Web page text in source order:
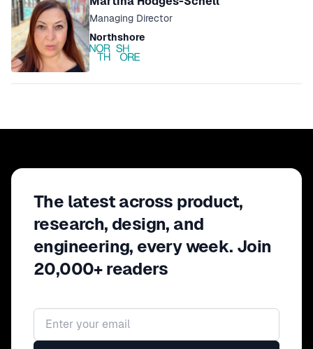
Managing Director
Northshore
The latest across product,
research, design, and
engineering, every week. Join
20,000+ readers
Email address